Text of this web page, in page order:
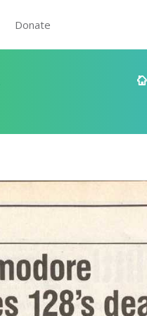
Donate